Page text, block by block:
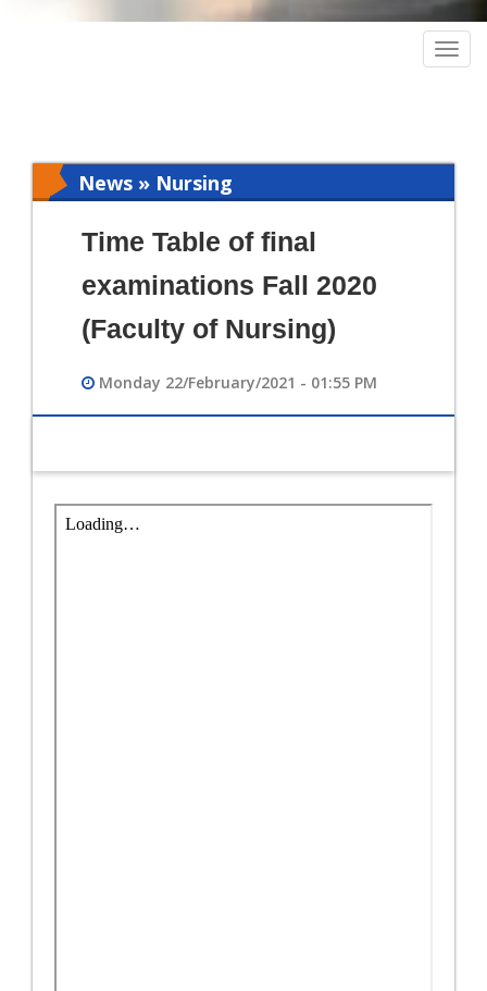
News » Nursing
Time Table of final
examinations Fall 2020
(Faculty of Nursing)
Monday 22/February/2021 - 01:55 PM